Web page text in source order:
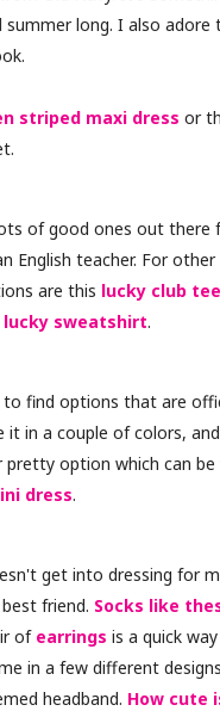
long. I also adore
striped maxi dress or
of good ones out there
English teacher. For
are this lucky club tee
lucky sweatshirt.
find options that are
it in a couple of colors,
pretty option which can
dress.
get into dressing for
friend. Socks like
of earrings is a quick
in a few different
headband. How cute